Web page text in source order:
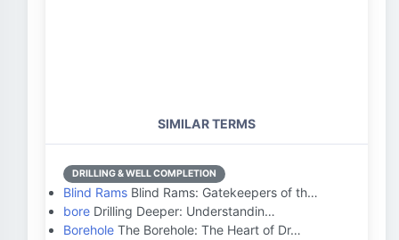
SIMILAR TERMS
DRILLING & WELL COMPLETION
Blind Rams Blind Rams: Gatekeepers of th…
bore Drilling Deeper: Understandin…
Borehole The Borehole: The Heart of Dr…